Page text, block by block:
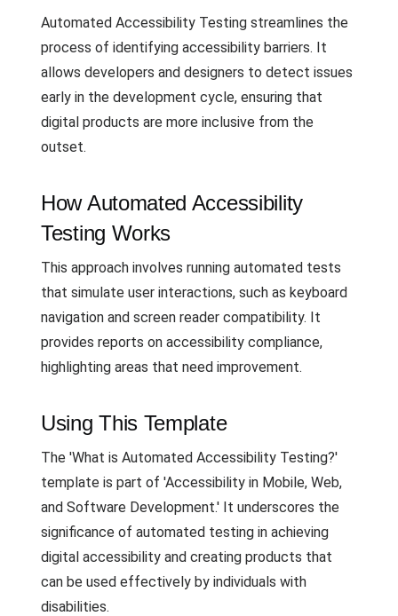
Automated Accessibility Testing streamlines the
process of identifying accessibility barriers. It
allows developers and designers to detect issues
early in the development cycle, ensuring that
digital products are more inclusive from the
outset.
How Automated Accessibility
Testing Works
This approach involves running automated tests
that simulate user interactions, such as keyboard
navigation and screen reader compatibility. It
provides reports on accessibility compliance,
highlighting areas that need improvement.
Using This Template
The 'What is Automated Accessibility Testing?'
template is part of 'Accessibility in Mobile, Web,
and Software Development.' It underscores the
significance of automated testing in achieving
digital accessibility and creating products that
can be used effectively by individuals with
disabilities.